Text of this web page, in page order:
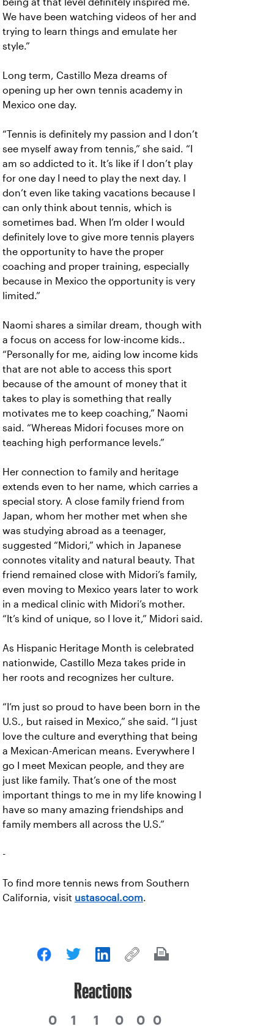
being at that level definitely inspired me.
We have been watching videos of her and
trying to learn things and emulate her
style.”
Long term, Castillo Meza dreams of
opening up her own tennis academy in
Mexico one day.
“Tennis is definitely my passion and I don’t
see myself away from tennis,” she said. “I
am so addicted to it. It’s like if I don’t play
for one day I need to play the next day. I
don’t even like taking vacations because I
can only think about tennis, which is
sometimes bad. When I’m older I would
definitely love to give more tennis players
the opportunity to have the proper
coaching and proper training, especially
because in Mexico the opportunity is very
limited.”
Naomi shares a similar dream, though with
a focus on access for low-income kids..
“Personally for me, aiding low income kids
that are not able to access this sport
because of the amount of money that it
takes to play is something that really
motivates me to keep coaching,” Naomi
said. “Whereas Midori focuses more on
teaching high performance levels.”
Her connection to family and heritage
extends even to her name, which carries a
special story. A close family friend from
Japan, whom her mother met when she
was studying abroad as a teenager,
suggested “Midori,” which in Japanese
connotes vitality and natural beauty. That
friend remained close with Midori’s family,
even moving to Mexico years later to work
in a medical clinic with Midori’s mother.
“It’s kind of unique, so I love it,” Midori said.
As Hispanic Heritage Month is celebrated
nationwide, Castillo Meza takes pride in
her roots and recognizes her culture.
“I’m just so proud to have been born in the
U.S., but raised in Mexico,” she said. “I just
love the culture and everything that being
a Mexican-American means. Everywhere I
go I meet Mexican people, and they are
just like family. That’s one of the most
important things to me in my life knowing I
have so many amazing friendships and
family members all across the U.S.”
-
To find more tennis news from Southern
California, visit ustasocal.com.
Reactions
0 1 1 0 0 0